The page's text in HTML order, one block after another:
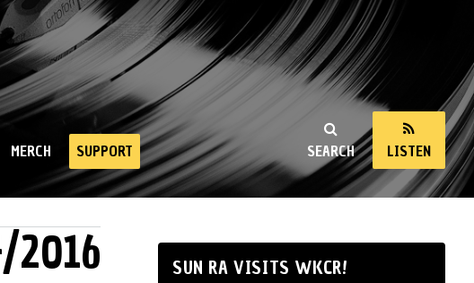
SEARCH LISTEN
MERCH SUPPORT
2016 SUN RA VISITS WKCR!